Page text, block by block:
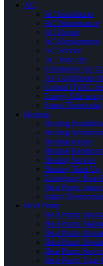
AC
AC Installation
AC Maintenance
AC Repair
AC Replacement
AC Service
AC Tune Up
Emergency Air
Air Conditioner
Central HVAC
Energy Efficiency
Smart Thermostat
Heating
Heating
Heating
Heating Repair
Heating
Heating Service
Heating Tune Up
Emergency Heat
Heat Pump
Smart
Heat Pump
Heat Pump
Heat Pump
Heat Pump
Heat Pump
Heat Pump
Heat Pump Tune